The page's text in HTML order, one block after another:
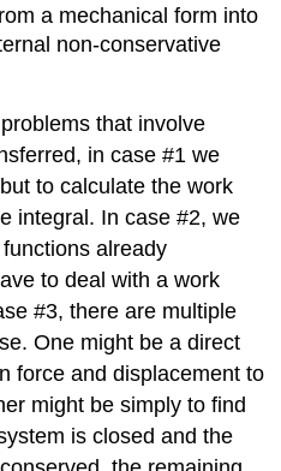
a mechanical form into
non-conservative
that involve
in case #1 we
to calculate the work
integral. In case #2, we
already
to deal with a work
#3, there are multiple
One might be a direct
force and displacement to
might be simply to find
is closed and the